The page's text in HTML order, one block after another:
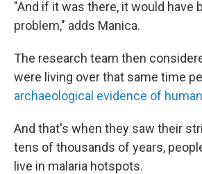
"And if it was there, it would have
problem," adds Manica.
The research team then
were living over that same time
archaeological evidence of
And that's when they saw their
tens of thousands of years,
live in malaria hotspots.